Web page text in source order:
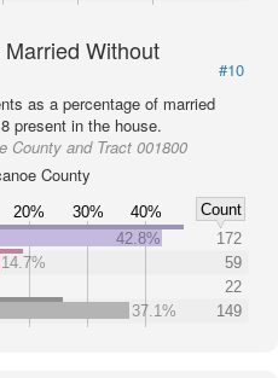
Without
#10
as a percentage of married
present in the house.
County and Tract 001800
County
20% 30% 40%
Count
42.8%
172
14.7%
59
22
37.1%
149